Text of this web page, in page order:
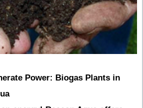
Power: Biogas Plants in